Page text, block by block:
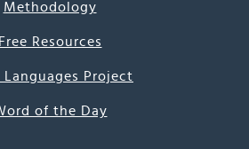
Methodology
Free Resources
Languages Project
of the Day